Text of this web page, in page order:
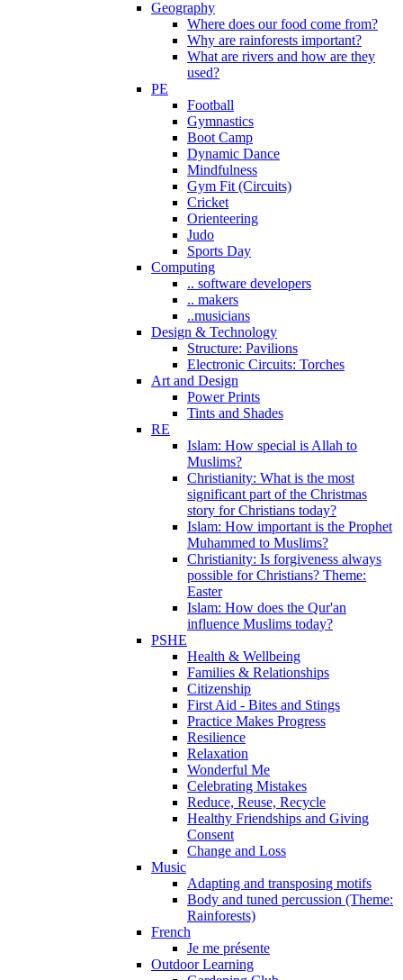
Geography
Where does our food come from?
Why are rainforests important?
What are rivers and how are they
used?
PE
Football
Gymnastics
Boot Camp
Dynamic Dance
Mindfulness
Gym Fit (Circuits)
Cricket
Orienteering
Judo
Sports Day
Computing
.. software developers
.. makers
..musicians
Design & Technology
Structure: Pavilions
Electronic Circuits: Torches
Art and Design
Power Prints
Tints and Shades
RE
Islam: How special is Allah to
Muslims?
Christianity: What is the most
significant part of the Christmas
story for Christians today?
Islam: How important is the Prophet
Muhammed to Muslims?
Christianity: Is forgiveness always
possible for Christians? Theme:
Easter
Islam: How does the Qur'an
influence Muslims today?
PSHE
Health & Wellbeing
Families & Relationships
Citizenship
First Aid - Bites and Stings
Practice Makes Progress
Resilience
Relaxation
Wonderful Me
Celebrating Mistakes
Reduce, Reuse, Recycle
Healthy Friendships and Giving
Consent
Change and Loss
Music
Adapting and transposing motifs
Body and tuned percussion (Theme:
Rainforests)
French
Je me présente
Outdoor Learning